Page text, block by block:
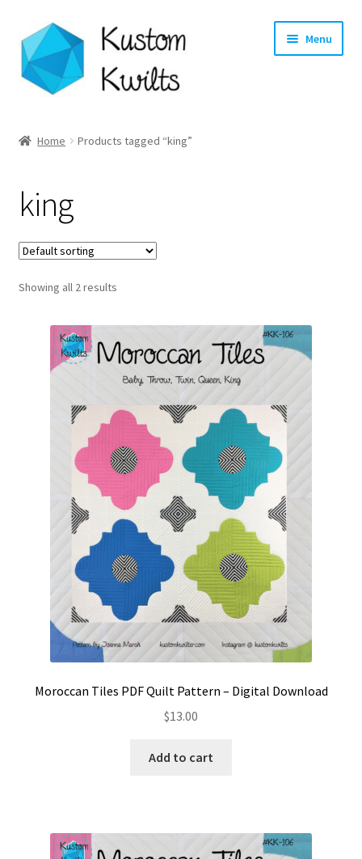
Skip
to
navigation
Skip
to
content
Menu
Shop
Longarm Quilting Services
Workshops
About
Contact
My account
Home Products tagged “king”
king
Showing all 2 results
Moroccan Tiles PDF Quilt Pattern – Digital Download
$13.00
Add to cart